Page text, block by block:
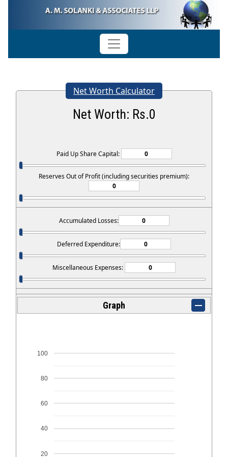
Net Worth Calculator
Net Worth: Rs.0
Paid Up Share Capital:
Reserves Out of Profit (including securities premium):
Accumulated Losses:
Deferred Expenditure:
Miscellaneous Expenses:
Graph
20
40
60
80
100